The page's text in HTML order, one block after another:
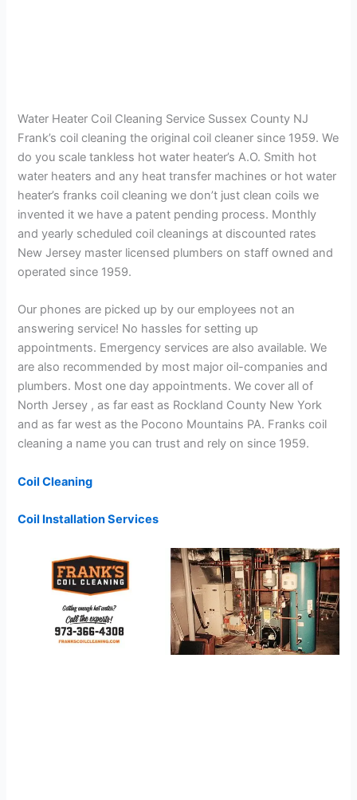
Water Heater Coil Cleaning Service Sussex County NJ
Frank’s coil cleaning the original coil cleaner since 1959. We
do you scale tankless hot water heater’s A.O. Smith hot
water heaters and any heat transfer machines or hot water
heater’s franks coil cleaning we don’t just clean coils we
invented it we have a patent pending process. Monthly
and yearly scheduled coil cleanings at discounted rates
New Jersey master licensed plumbers on staff owned and
operated since 1959.
Our phones are picked up by our employees not an
answering service! No hassles for setting up
appointments. Emergency services are also available. We
are also recommended by most major oil-companies and
plumbers. Most one day appointments. We cover all of
North Jersey , as far east as Rockland County New York
and as far west as the Pocono Mountains PA. Franks coil
cleaning a name you can trust and rely on since 1959.
Coil Cleaning
Coil Installation Services